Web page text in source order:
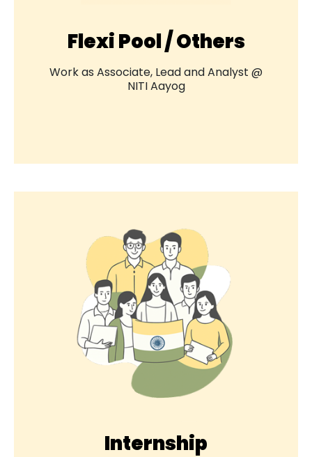
Flexi Pool / Others
Work as Associate, Lead and Analyst @
NITI Aayog
Internship